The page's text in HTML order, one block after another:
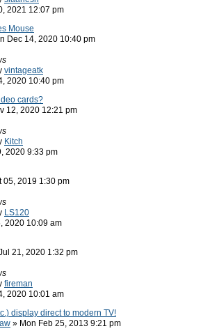
2021 12:07 pm
Mouse
Dec 14, 2020 10:40 pm
vintageatk
2020 10:40 pm
cards?
12, 2020 12:21 pm
Kitch
2020 9:33 pm
05, 2019 1:30 pm
LS120
2020 10:09 am
21, 2020 1:32 pm
fireman
2020 10:01 am
display direct to modern TV!
» Mon Feb 25, 2013 9:21 pm